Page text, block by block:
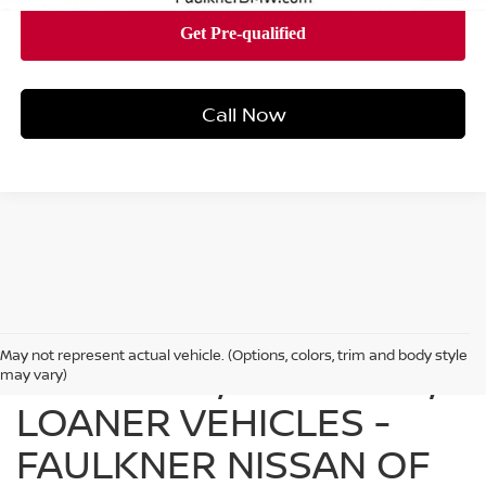
Call Now
May not represent actual vehicle. (Options, colors, trim and body style
may vary)
FIND USED, CERTIFIED,
LOANER VEHICLES -
FAULKNER NISSAN OF